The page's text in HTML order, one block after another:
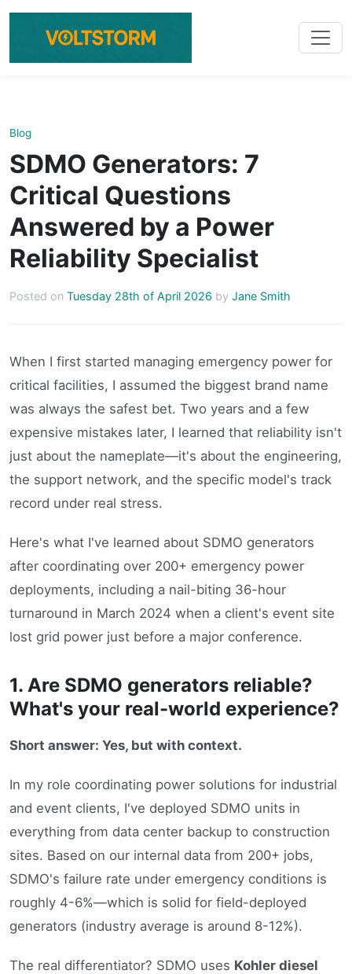
Blog
SDMO Generators: 7
Critical Questions
Answered by a Power
Reliability Specialist
Posted on Tuesday 28th of April 2026 by Jane Smith
When I first started managing emergency power for
critical facilities, I assumed the biggest brand name
was always the safest bet. Two years and a few
expensive mistakes later, I learned that reliability isn't
just about the nameplate—it's about the engineering,
the support network, and the specific model's track
record under real stress.
Here's what I've learned about SDMO generators
after coordinating over 200+ emergency power
deployments, including a nail-biting 36-hour
turnaround in March 2024 when a client's event site
lost grid power just before a major conference.
1. Are SDMO generators reliable?
What's your real-world experience?
Short answer: Yes, but with context.
In my role coordinating power solutions for industrial
and event clients, I've deployed SDMO units in
everything from data center backup to construction
sites. Based on our internal data from 200+ jobs,
SDMO's failure rate under emergency conditions is
roughly 4-6%—which is solid for field-deployed
generators (industry average is around 8-12%).
The real differentiator? SDMO uses Kohler diesel